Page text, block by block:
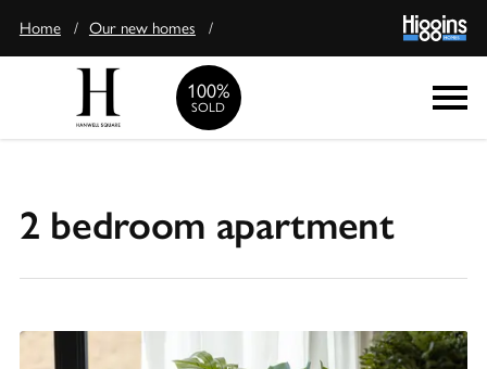
Home / Our new homes /
100%
SOLD
2 bedroom apartment